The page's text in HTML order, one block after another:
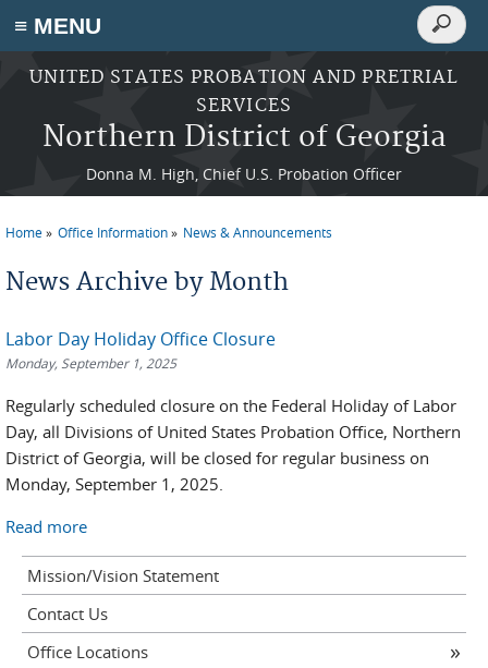
≡ MENU
Skip to main content
UNITED STATES PROBATION AND PRETRIAL
SERVICES
Northern District of Georgia
Donna M. High, Chief U.S. Probation Officer
Search
Search
Home Office Information News & Announcements
News Archive by Month
Labor Day Holiday Office Closure
Monday, September 1, 2025
Regularly scheduled closure on the Federal Holiday of Labor
Day, all Divisions of United States Probation Office, Northern
District of Georgia, will be closed for regular business on
Monday, September 1, 2025.
Read more
Mission/Vision Statement
Contact Us
Office Locations